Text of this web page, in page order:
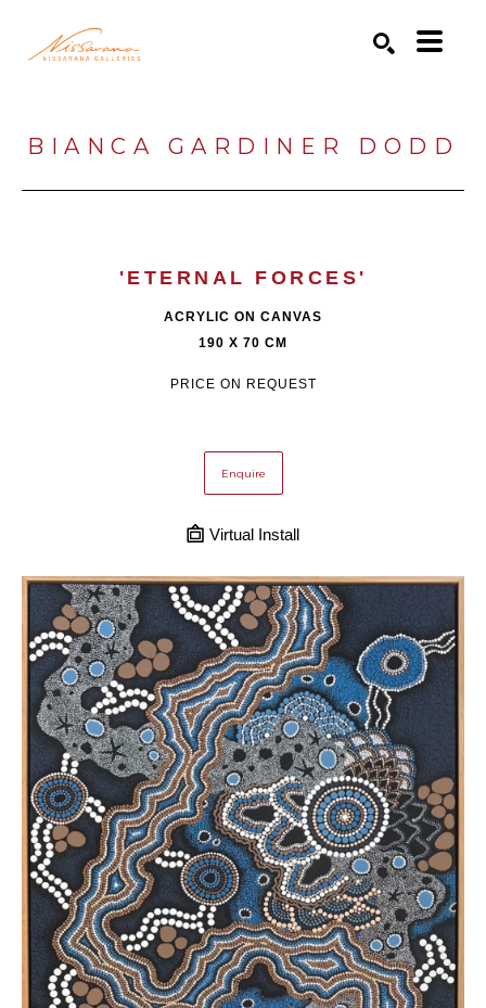
BIANCA GARDINER DODD
'ETERNAL FORCES'
ACRYLIC ON CANVAS
190 X 70 CM
PRICE ON REQUEST
Enquire
Virtual Install